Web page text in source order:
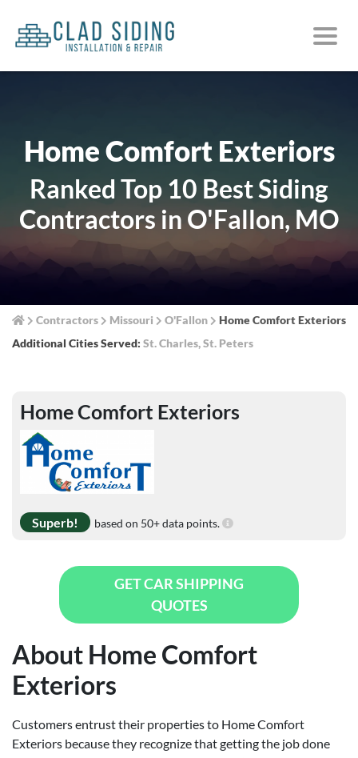
Home Comfort Exteriors
Ranked Top 10 Best Siding
Contractors in O'Fallon, MO
Contractors Missouri O'Fallon
Home Comfort Exteriors
Additional Cities Served: St. Charles,St. Peters
Home Comfort Exteriors
Superb! based on 50+ data points.
GET CAR SHIPPING
QUOTES
About Home Comfort
Exteriors
Customers entrust their properties to Home Comfort
Exteriors because they recognize that getting the job done